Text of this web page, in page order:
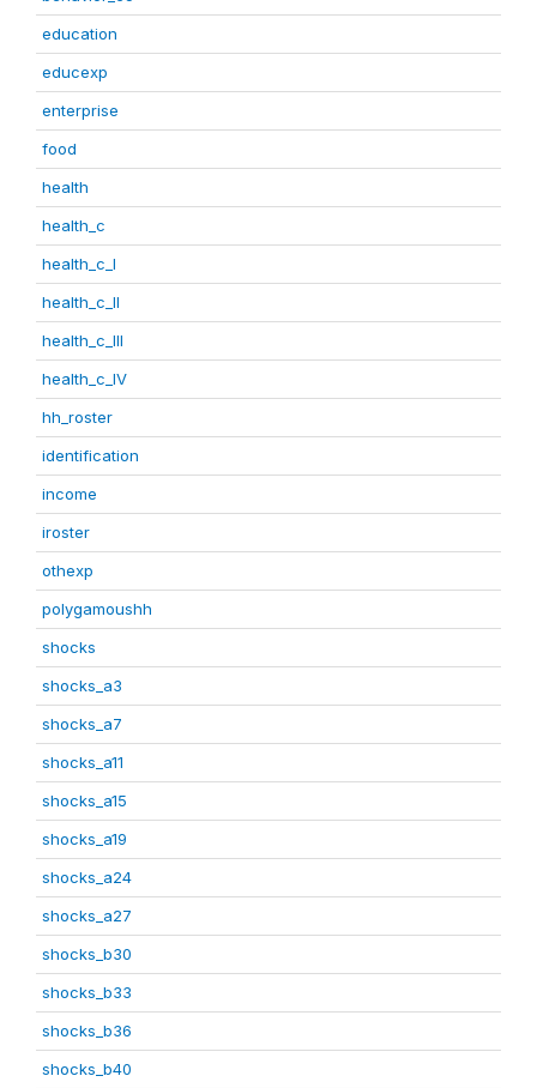
education
educexp
enterprise
food
health
health_c
health_c_I
health_c_II
health_c_III
health_c_IV
hh_roster
identification
income
iroster
othexp
polygamoushh
shocks
shocks_a3
shocks_a7
shocks_a11
shocks_a15
shocks_a19
shocks_a24
shocks_a27
shocks_b30
shocks_b33
shocks_b36
shocks_b40